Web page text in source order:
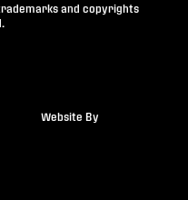
and copyrights
Website By